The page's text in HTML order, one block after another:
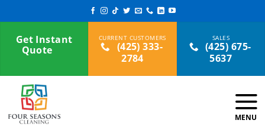
to
contentGet Instant
Quote
(425) 333-
2784
(425) 675-
5637